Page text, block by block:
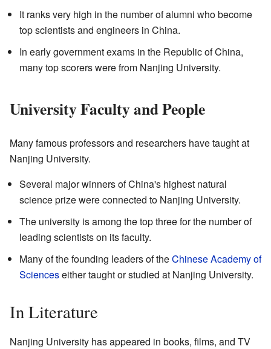
It ranks very high in the number of alumni who become
top scientists and engineers in China.
In early government exams in the Republic of China,
many top scorers were from Nanjing University.
University Faculty and People
Many famous professors and researchers have taught at
Nanjing University.
Several major winners of China's highest natural
science prize were connected to Nanjing University.
The university is among the top three for the number of
leading scientists on its faculty.
Many of the founding leaders of theChinese Academy of
Scienceseither taught or studied at Nanjing University.
In Literature
Nanjing University has appeared in books, films, and TV